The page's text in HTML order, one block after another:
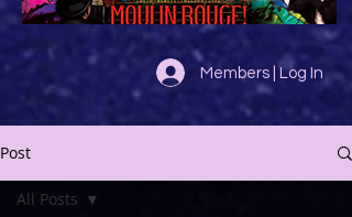
Members | Log In
Post
All Posts